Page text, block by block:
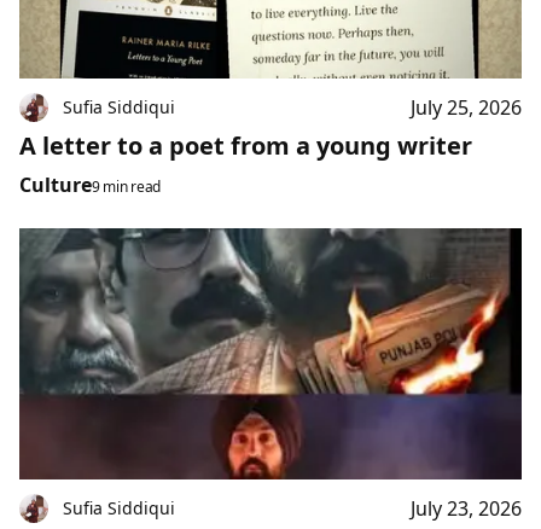
Sufia Siddiqui July 25, 2026
A letter to a poet from a young writer
Culture9 min read
Sufia Siddiqui July 23, 2026